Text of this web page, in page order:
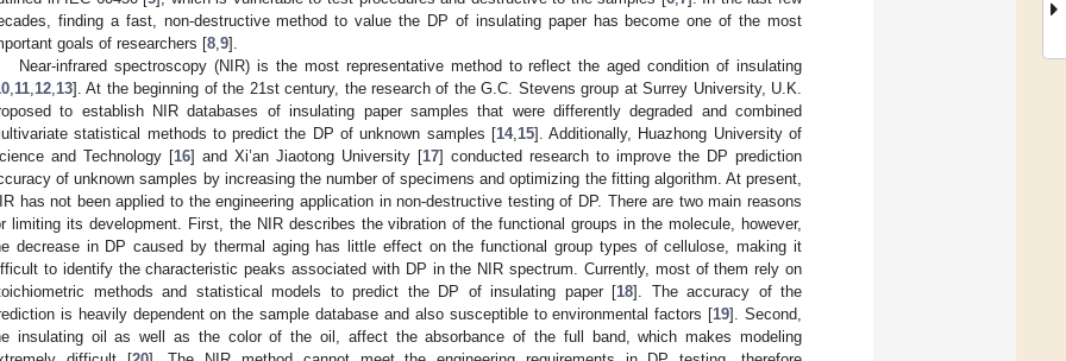
finding a fast, non-destructive method to value the DP of insulating paper has become one of the most
goals of researchers [8 9].
Near-infrared spectroscopy (NIR) is the most representative method to reflect the aged condition of insulating
11 12 13]. At the beginning of the 21st century, the research of the G.C. Stevens group at Surrey University, U.K.
to establish NIR databases of insulating paper samples that were differently degraded and combined
statistical methods to predict the DP of unknown samples [14, 15]. Additionally, Huazhong University of
and Technology [16] and Xi’an Jiaotong University [17] conducted research to improve the DP prediction
of unknown samples by increasing the number of specimens and optimizing the fitting algorithm. At present,
has not been applied to the engineering application in non-destructive testing of DP. There are two main reasons
limiting its development. First, the NIR describes the vibration of the functional groups in the molecule, however,
decrease in DP caused by thermal aging has little effect on the functional group types of cellulose, making it
to identify the characteristic peaks associated with DP in the NIR spectrum. Currently, most of them rely on
methods and statistical models to predict the DP of insulating paper [18]. The accuracy of the
is heavily dependent on the sample database and also susceptible to environmental factors [19]. Second,
insulating oil as well as the color of the oil, affect the absorbance of the full band, which makes modeling